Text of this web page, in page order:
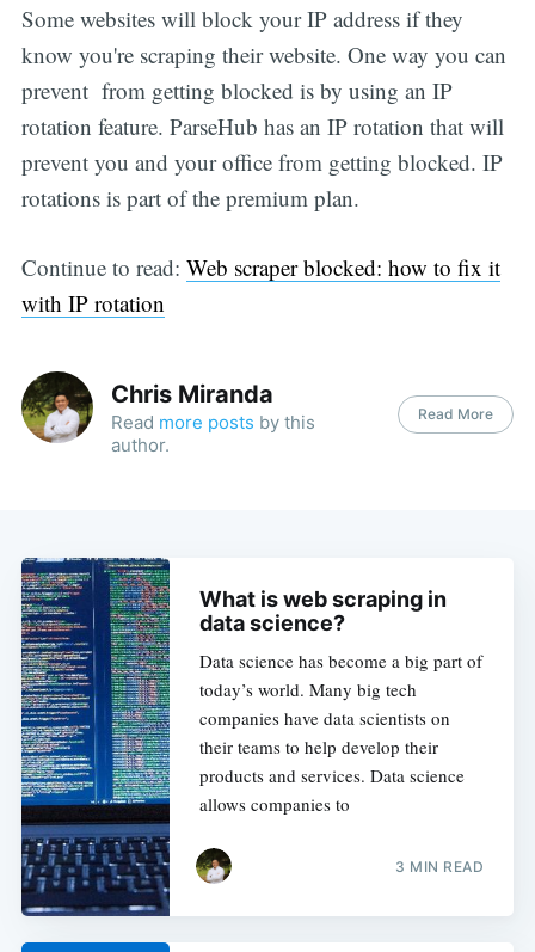
Some websites will block your IP address if they
know you're scraping their website. One way you can
prevent from getting blocked is by using an IP
rotation feature. ParseHub has an IP rotation that will
prevent you and your office from getting blocked. IP
rotations is part of the premium plan.
Continue to read: Web scraper blocked: how to fix it
with IP rotation
Chris Miranda
Read more posts by this
author.
Read More
What is web scraping in
data science?
Data science has become a big part of
today’s world. Many big tech
companies have data scientists on
their teams to help develop their
products and services. Data science
allows companies to
3 MIN READ